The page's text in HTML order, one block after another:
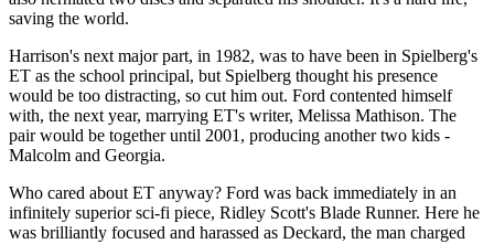
saving the world.
Harrison's next major part, in 1982, was to have been in Spielberg's
ET as the school principal, but Spielberg thought his presence
would be too distracting, so cut him out. Ford contented himself
with, the next year, marrying ET's writer, Melissa Mathison. The
pair would be together until 2001, producing another two kids -
Malcolm and Georgia.
Who cared about ET anyway? Ford was back immediately in an
infinitely superior sci-fi piece, Ridley Scott's Blade Runner. Here he
was brilliantly focused and harassed as Deckard, the man charged